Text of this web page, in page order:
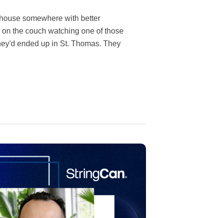
somewhere with better
the couch watching one of those
ended up in St. Thomas. They